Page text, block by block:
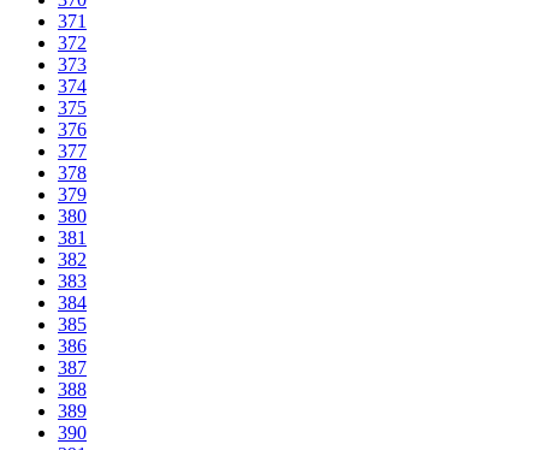
371
372
373
374
375
376
377
378
379
380
381
382
383
384
385
386
387
388
389
390